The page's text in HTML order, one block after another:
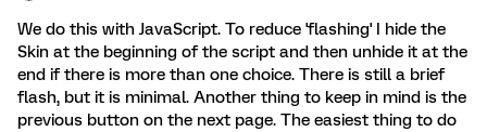
We do this with JavaScript. To reduce 'flashing' I hide the
Skin at the beginning of the script and then unhide it at the
end if there is more than one choice. There is still a brief
flash, but it is minimal. Another thing to keep in mind is the
previous button on the next page. The easiest thing to do